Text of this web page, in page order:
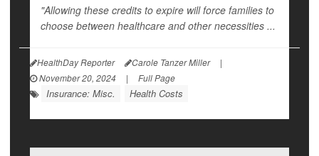
"Allowing these credits to expire will force families to
choose between healthcare and other necessities ...
HealthDay Reporter Carole Tanzer Miller
|
November 20, 2024
| Full Page
Insurance: Misc. Health Costs